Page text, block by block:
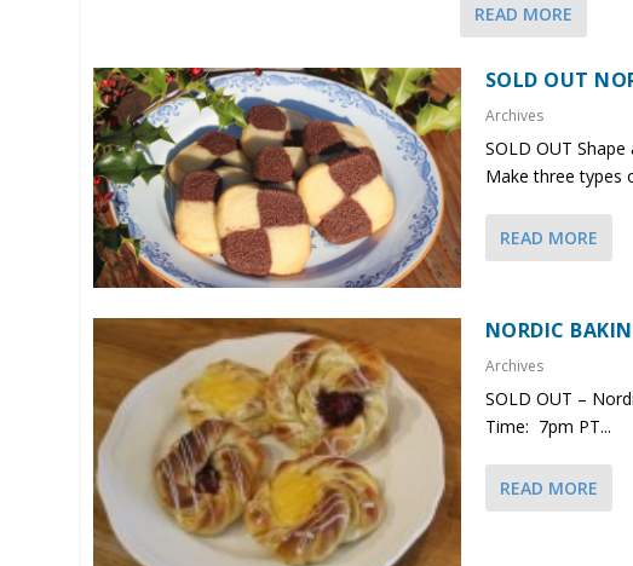
READ MORE
SOLD OUT
Archives
SOLD OUT
Make three types
READ MORE
NORDIC
Archives
SOLD OUT –
Time: 7pm PT...
READ MORE